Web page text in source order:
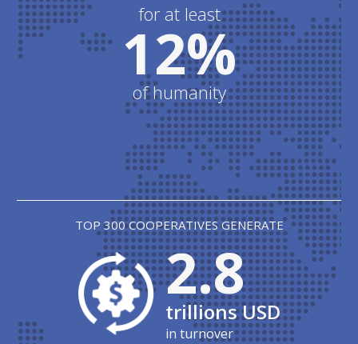
for at least
12%
of humanity
TOP 300 COOPERATIVES GENERATE
2.8
trillions USD
in turnover